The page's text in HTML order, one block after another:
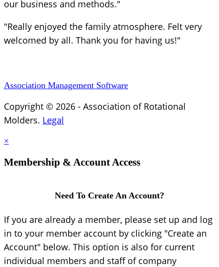
our business and methods."
"Really enjoyed the family atmosphere. Felt very
welcomed by all. Thank you for having us!"
Association Management Software
Copyright © 2026 - Association of Rotational
Molders. Legal
×
Membership & Account Access
Need To Create An Account?
If you are already a member, please set up and log
in to your member account by clicking "Create an
Account" below. This option is also for current
individual members and staff of company